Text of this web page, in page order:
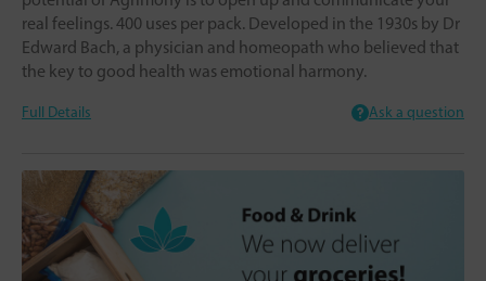
real feelings. 400 uses per pack. Developed in the 1930s by Dr
Edward Bach, a physician and homeopath who believed that
the key to good health was emotional harmony.
Full Details Ask a question